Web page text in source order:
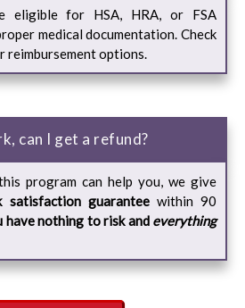
eligible for HSA, HRA, or FSA
medical documentation. Check
options.
can I get a refund?
program can help you, we give
satisfaction guaranteewithin 90
have nothing to risk and everything